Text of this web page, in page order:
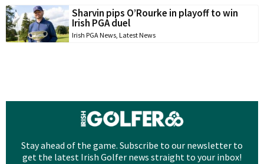
Sharvin pips O’Rourke in playoff to win
Irish PGA duel
Irish PGA News, Latest News
Stay ahead of the game. Subscribe to our newsletter to
get the latest Irish Golfer news straight to your inbox!